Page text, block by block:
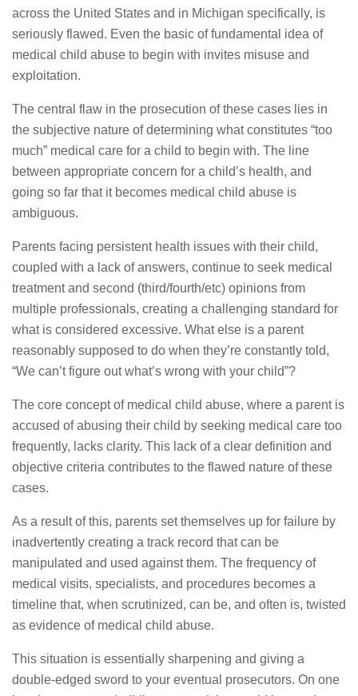
across the United States and in Michigan specifically, is
seriously flawed. Even the basic of fundamental idea of
medical child abuse to begin with invites misuse and
exploitation.
The central flaw in the prosecution of these cases lies in
the subjective nature of determining what constitutes “too
much” medical care for a child to begin with. The line
between appropriate concern for a child’s health, and
going so far that it becomes medical child abuse is
ambiguous.
Parents facing persistent health issues with their child,
coupled with a lack of answers, continue to seek medical
treatment and second (third/fourth/etc) opinions from
multiple professionals, creating a challenging standard for
what is considered excessive. What else is a parent
reasonably supposed to do when they’re constantly told,
“We can’t figure out what’s wrong with your child”?
The core concept of medical child abuse, where a parent is
accused of abusing their child by seeking medical care too
frequently, lacks clarity. This lack of a clear definition and
objective criteria contributes to the flawed nature of these
cases.
As a result of this, parents set themselves up for failure by
inadvertently creating a track record that can be
manipulated and used against them. The frequency of
medical visits, specialists, and procedures becomes a
timeline that, when scrutinized, can be, and often is, twisted
as evidence of medical child abuse.
This situation is essentially sharpening and giving a
double-edged sword to your eventual prosecutors. On one